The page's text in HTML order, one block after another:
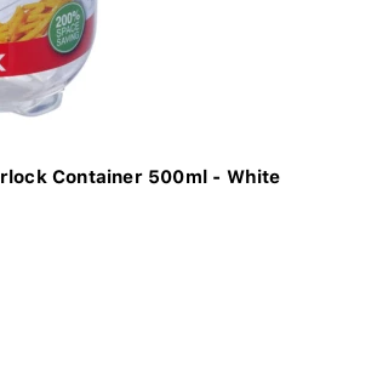
Container 500ml - White